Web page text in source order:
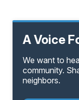
A Voice
We want to
community.
neighbors.